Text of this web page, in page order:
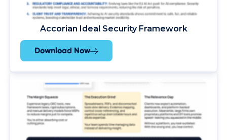
Accorian Ideal Security Framework
Download Now